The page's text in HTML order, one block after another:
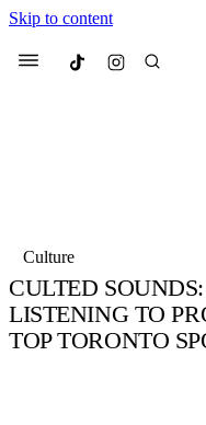
Skip to content
Menu Culted
Culture
CULTED
LISTENING TO
TOP TORONTO